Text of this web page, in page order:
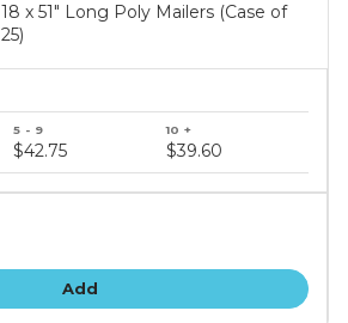
18 x 51" Long Poly Mailers (Case of
25)
$42.75 $39.60
Add